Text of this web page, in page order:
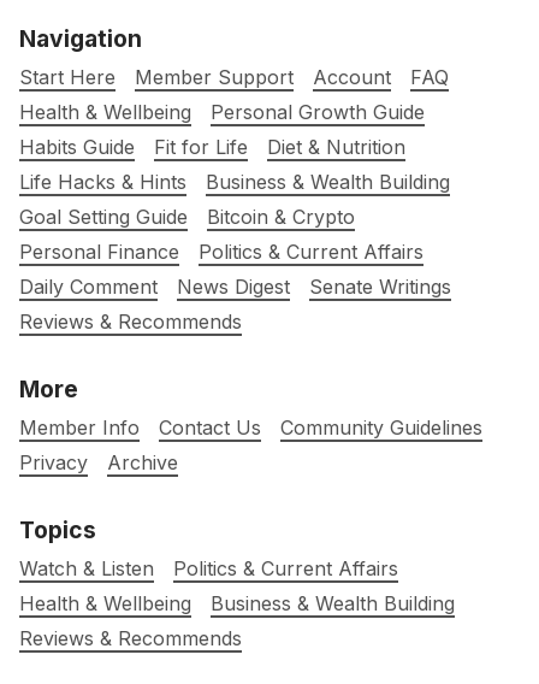
Navigation
Start Here Member Support Account
FAQ
Health & Wellbeing
Personal Growth Guide
Habits Guide
Fit for Life
Diet & Nutrition
Life Hacks & Hints
Business & Wealth Building
Goal Setting Guide
Bitcoin & Crypto
Personal Finance
Politics & Current Affairs
Daily Comment
News Digest
Senate Writings
Reviews & Recommends
More
Member Info Contact Us
Community Guidelines
Privacy
Archive
Topics
Watch & Listen
Politics & Current Affairs
Health & Wellbeing
Business & Wealth Building
Reviews & Recommends